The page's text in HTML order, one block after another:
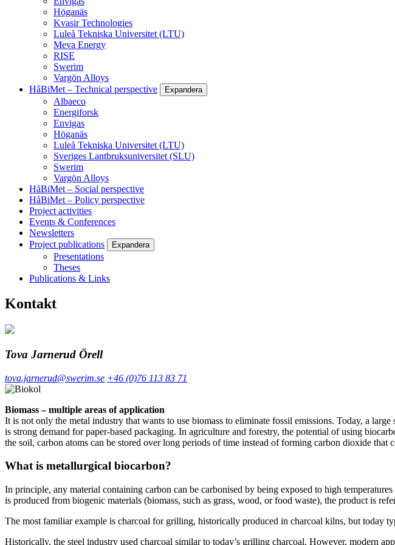
Höganäs
Kvasir Technologies
Luleå Tekniska Universitet (LTU)
Meva Energy
RISE
Swerim
Vargön Alloys
HåBiMet – Technical perspective
Expandera
Albaeco
Energiforsk
Envigas
Höganäs
Luleå Tekniska Universitet (LTU)
Sveriges Lantbruksuniversitet (SLU)
Swerim
Vargön Alloys
HåBiMet – Social perspective
HåBiMet – Policy perspective
Project activities
Events & Conferences
Newsletters
Project publications
Expandera
Presentations
Theses
Publications & Links
Kontakt
Tova Jarnerud Örell
tova.jarnerud@swerim.se +46 (0)76 113 83 71
Biomass – multiple areas of application
It is not only the metal industry that wants to use biomass to eliminate fossil emissions. Today, a
is strong demand for paper-based packaging. In agriculture and forestry, the potential of using
the soil, carbon atoms can be stored over long periods of time instead of forming carbon dioxide that
What is metallurgical biocarbon?
In principle, any material containing carbon can be carbonised by being exposed to high
is produced from biogenic materials (biomass, such as grass, wood, or food waste), the product is
The most familiar example is charcoal for grilling, historically produced in charcoal kilns, but today
Historically, the steel industry used charcoal similar to today’s grilling charcoal. However, modern